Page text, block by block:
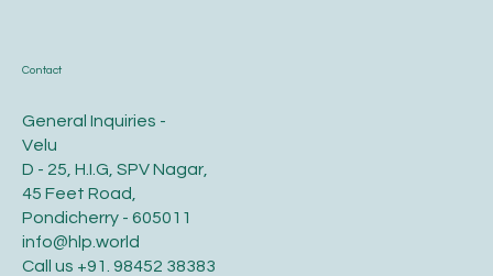
Contact
General Inquiries -
Velu
D - 25, H.I.G, SPV Nagar,
45 Feet Road,
Pondicherry - 605011
info@hlp.world
Call us +91. 98452 38383